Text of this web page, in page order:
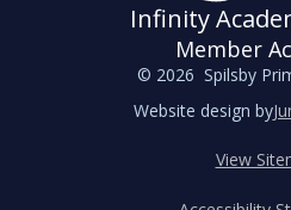
Infinity
Member
© 2026 Spilsby
Website design by
View